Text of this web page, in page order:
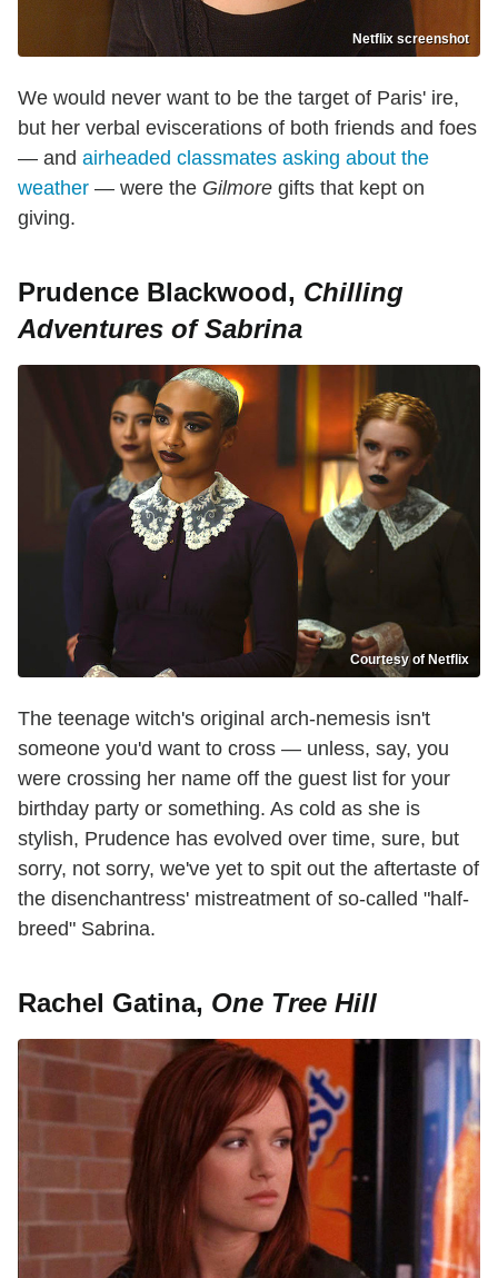
Netflix screenshot
We would never want to be the target of Paris' ire,
but her verbal eviscerations of both friends and foes
— and airheaded classmates asking about the
weather — were the Gilmore gifts that kept on
giving.
Prudence Blackwood, Chilling
Adventures of Sabrina
Courtesy of Netflix
The teenage witch's original arch-nemesis isn't
someone you'd want to cross — unless, say, you
were crossing her name off the guest list for your
birthday party or something. As cold as she is
stylish, Prudence has evolved over time, sure, but
sorry, not sorry, we've yet to spit out the aftertaste of
the disenchantress' mistreatment of so-called "half-
breed" Sabrina.
Rachel Gatina, One Tree Hill